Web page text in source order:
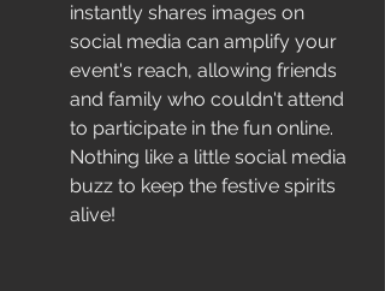
instantly shares images on
social media can amplify your
event's reach, allowing friends
and family who couldn't attend
to participate in the fun online.
Nothing like a little social media
buzz to keep the festive spirits
alive!